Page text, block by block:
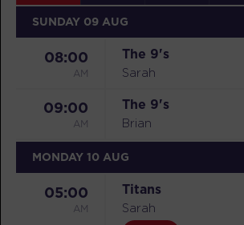
SUNDAY 09 AUG
08:00
AM
The 9's
Sarah
09:00
AM
The 9's
Brian
MONDAY 10 AUG
05:00
AM
Titans
Sarah